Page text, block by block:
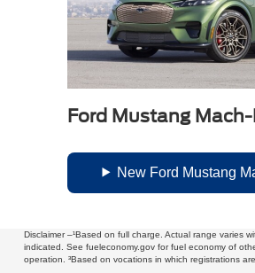
Ford Mustang
New Ford Mustang
Disclaimer –¹Based on full charge. Actual range varies
indicated. See fueleconomy.gov for fuel economy of
operation. ³Based on vocations in which registrations